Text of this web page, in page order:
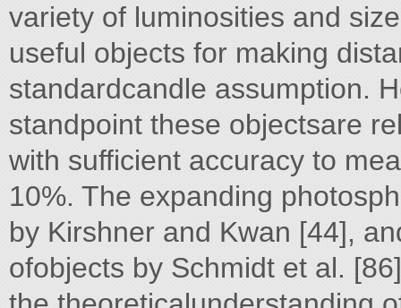
variety of luminosities and
useful objects for making
standardcandle assumption.
standpoint these objectsare
with sufficient accuracy to
10%. The expanding
by Kirshner and Kwan [44],
ofobjects by Schmidt et al.